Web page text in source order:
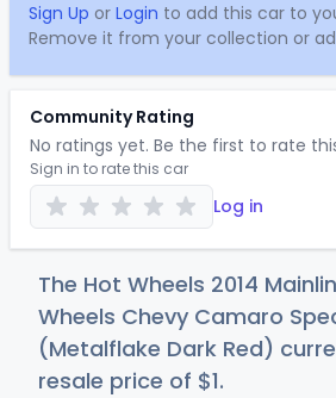
Sign Up or Login to add this car to
Remove it from your collection or
Community Rating
No ratings yet. Be the first to rate
Sign in to rate this car
Log in
The Hot Wheels 2014
Wheels Chevy Camaro
(Metalflake Dark Red)
resale price of $1.